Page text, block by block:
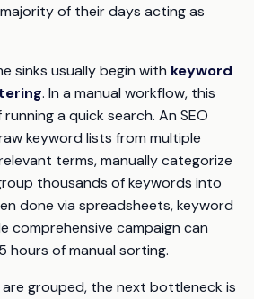
of their days acting as
sinks usually begin with keyword
. In a manual workflow, this
a quick search. An SEO
keyword lists from multiple
terms, manually categorize
thousands of keywords into
done via spreadsheets, keyword
comprehensive campaign can
hours of manual sorting.
grouped, the next bottleneck is